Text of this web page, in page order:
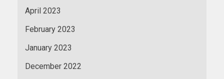
April 2023
February 2023
January 2023
December 2022